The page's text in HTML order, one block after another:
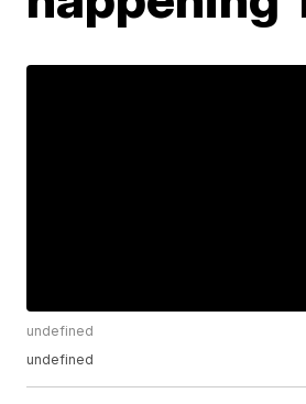
undefined
undefined